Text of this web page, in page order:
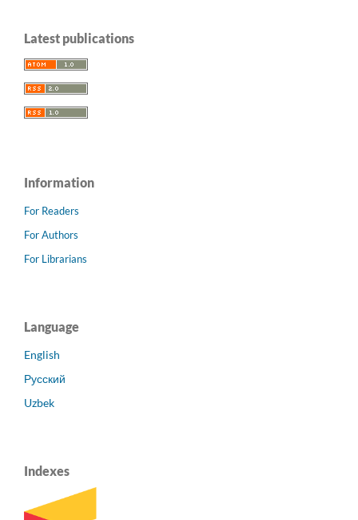
Latest publications
Information
For Readers
For Authors
For Librarians
Language
English
Русский
Uzbek
Indexes